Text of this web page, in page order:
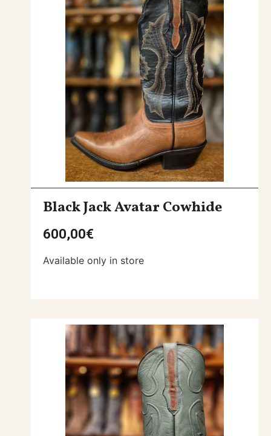
Black Jack Avatar Cowhide
600,00€
Available only in store